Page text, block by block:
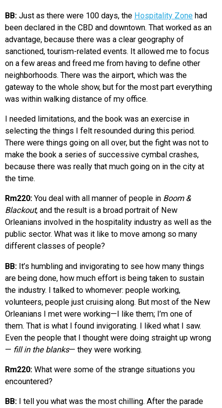
BB: Just as there were 100 days, the Hospitality Zone had
been declared in the CBD and downtown. That worked as an
advantage, because there was a clear geography of
sanctioned, tourism-related events. It allowed me to focus
on a few areas and freed me from having to define other
neighborhoods. There was the airport, which was the
gateway to the whole show, but for the most part everything
was within walking distance of my office.
I needed limitations, and the book was an exercise in
selecting the things I felt resounded during this period.
There were things going on all over, but the fight was not to
make the book a series of successive cymbal crashes,
because there was really that much going on in the city at
the time.
Rm220:You deal with all manner of people in Boom &
Blackout, and the result is a broad portrait of New
Orleanians involved in the hospitality industry as well as the
public sector. What was it like to move among so many
different classes of people?
BB: It’s humbling and invigorating to see how many things
are being done, how much effort is being taken to sustain
the industry. I talked to whomever: people working,
volunteers, people just cruising along. But most of the New
Orleanians I met were working—I like them; I’m one of
them. That is what I found invigorating. I liked what I saw.
Even the people that I thought were doing straight up wrong
— fill in the blanks— they were working.
Rm220: What were some of the strange situations you
encountered?
BB: I tell you what was the most chilling. After the parade